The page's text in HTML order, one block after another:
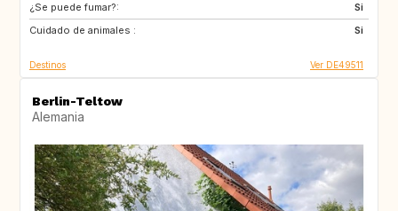
¿Se puede fumar?:
Si
Cuidado de animales :
Si
US
CH
Destinos Ver DE49511
Berlin-Teltow
Alemania